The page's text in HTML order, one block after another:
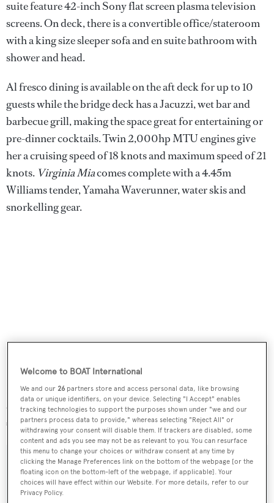
suite feature 42-inch Sony flat screen plasma television
screens. On deck, there is a convertible office/stateroom
with a king size sleeper sofa and en suite bathroom with
shower and head.
Al fresco dining is available on the aft deck for up to 10
guests while the bridge deck has a Jacuzzi, wet bar and
barbecue grill, making the space great for entertaining or
pre-dinner cocktails. Twin 2,000hp MTU engines give
her a cruising speed of 18 knots and maximum speed of 21
knots. Virginia Miacomes complete with a 4.45m
Williams tender, Yamaha Waverunner, water skis and
snorkelling gear.
Lying in Hyeres, France,Virginia Miahas had only one
owner since new and is down from €2,345,000 to
€1,970,000.
Sign up to BOAT Briefing email
Welcome to BOAT International
We and our26 partners store and access personal data, like browsing
data or unique identifiers, on your device. Selecting "I Accept" enables
tracking technologies to support the purposes shown under "we and our
partners process data to provide," whereas selecting "Reject All" or
withdrawing your consent will disable them. If trackers are disabled, some
content and ads you see may not be as relevant to you. You can resurface
this menu to change your choices or withdraw consent at any time by
clicking the Manage Preferences link on the bottom of the webpage [or the
floating icon on the bottom-left of the webpage, if applicable]. Your
choices will have effect within our Website. For more details, refer to our
Privacy Policy.